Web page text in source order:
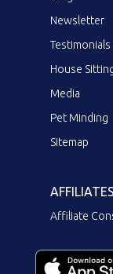
Newsletter
Testimonials
House
Media
Pet Minding
Sitemap
AFFILIATES
Affiliate